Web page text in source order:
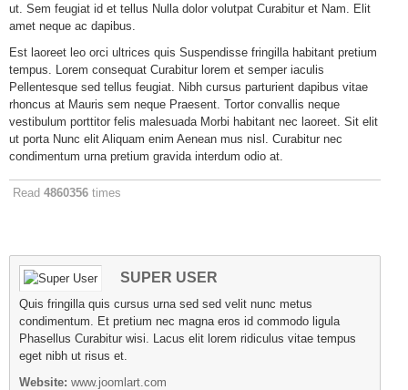
ut. Sem feugiat id et tellus Nulla dolor volutpat Curabitur et Nam. Elit
amet neque ac dapibus.
Est laoreet leo orci ultrices quis Suspendisse fringilla habitant pretium
tempus. Lorem consequat Curabitur lorem et semper iaculis
Pellentesque sed tellus feugiat. Nibh cursus parturient dapibus vitae
rhoncus at Mauris sem neque Praesent. Tortor convallis neque
vestibulum porttitor felis malesuada Morbi habitant nec laoreet. Sit elit
ut porta Nunc elit Aliquam enim Aenean mus nisl. Curabitur nec
condimentum urna pretium gravida interdum odio at.
Read 4860356 times
SUPER USER
Quis fringilla quis cursus urna sed sed velit nunc metus
condimentum. Et pretium nec magna eros id commodo ligula
Phasellus Curabitur wisi. Lacus elit lorem ridiculus vitae tempus
eget nibh ut risus et.
Website: www.joomlart.com